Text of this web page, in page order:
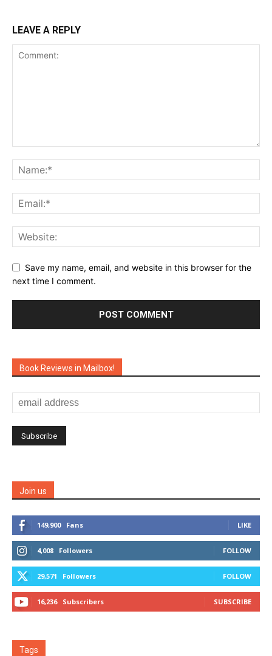
LEAVE A REPLY
Save my name, email, and website in this browser for the
next time I comment.
Book Reviews in Mailbox!
Join us
149,900 Fans LIKE
4,008 Followers FOLLOW
29,571 Followers FOLLOW
16,236 Subscribers SUBSCRIBE
Tags